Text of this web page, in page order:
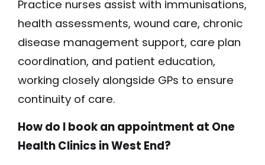
Practice nurses assist with immunisations,
health assessments, wound care, chronic
disease management support, care plan
coordination, and patient education,
working closely alongside GPs to ensure
continuity of care.
How do I book an appointment at One
Health Clinics in West End?